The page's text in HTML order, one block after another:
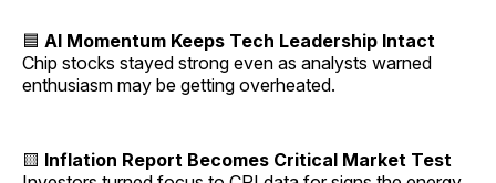
🟦 AI Momentum Keeps Tech Leadership Intact
Chip stocks stayed strong even as analysts warned
enthusiasm may be getting overheated.
🟨 Inflation Report Becomes Critical Market Test